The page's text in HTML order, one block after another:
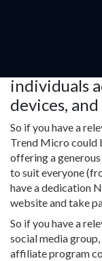
individuals
devices,
So if you have a
Trend Micro could
offering a
to suit everyone
have a dedication
website and take
So if you have a
social media
affiliate program